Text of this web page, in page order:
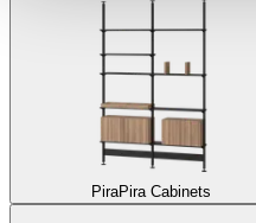
PiraPira Cabinets